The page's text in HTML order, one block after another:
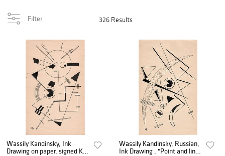
Filter 326 Results
Wassily Kandinsky, Ink
Drawing on paper, signed K
Wassily Kandinsky, Russian,
Ink Drawing , "Point and line